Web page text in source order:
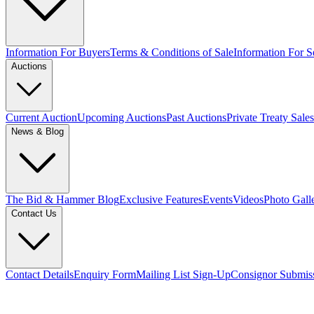
Information For BuyersTerms & Conditions of SaleInformation For
Auctions
Current AuctionUpcoming AuctionsPast AuctionsPrivate Treaty Sales
News & Blog
The Bid & Hammer BlogExclusive FeaturesEventsVideosPhoto
Contact Us
Contact DetailsEnquiry FormMailing List Sign-UpConsignor